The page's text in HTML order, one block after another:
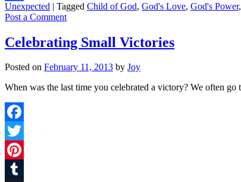
Share
Unexpected | Tagged Child of God, God's Love, God's Power,
Post a Comment
Celebrating Small Victories
Posted on February 11, 2013 by Joy
When was the last time you celebrated a victory? We often
Facebook
Twitter
Pinterest